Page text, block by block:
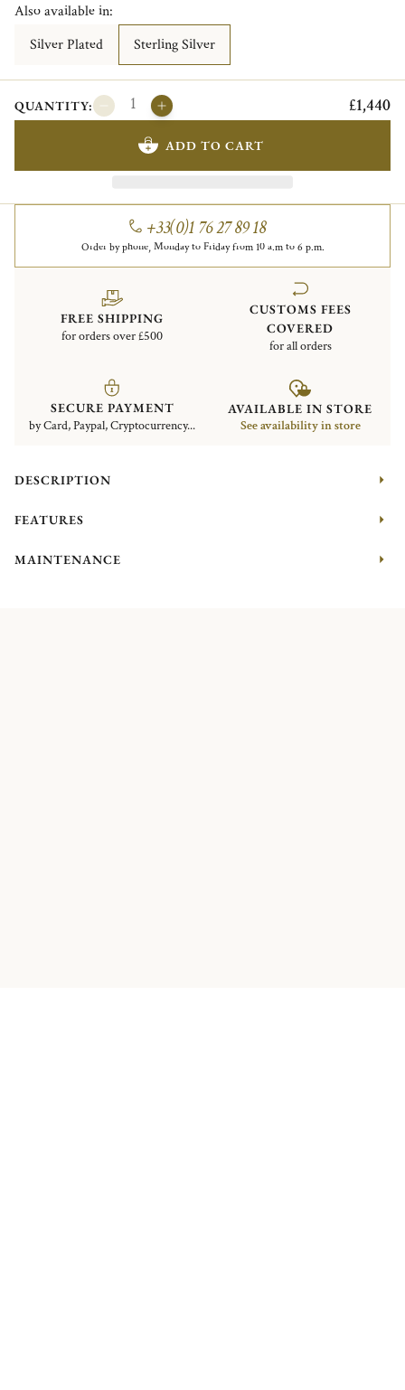
Also available in:
Silver Plated
Sterling Silver
QUANTITY: £1,440
ADD TO CART
+33(0)1 76 27 89 18
Order by phone, Monday to Friday from 10 a.m to 6 p.m.
FREE SHIPPING
for orders over £500
CUSTOMS FEES
COVERED
for all orders
SECURE PAYMENT
by Card, Paypal, Cryptocurrency...
AVAILABLE IN STORE
See availability in store
DESCRIPTION
FEATURES
MAINTENANCE